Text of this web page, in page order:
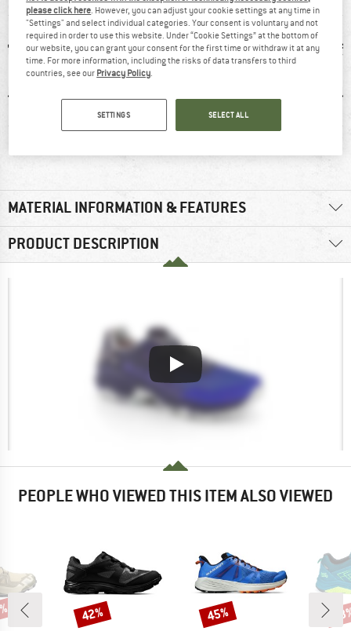
Waterproof Synthetic
MATERIAL INFORMATION & FEATURES
PRODUCT DESCRIPTION
PEOPLE WHO VIEWED THIS ITEM ALSO VIEWED
Discount
42% Discount
45%
please click here. However, you can adjust your cookie settings at any time in
"Settings" and select individual categories. Your consent is voluntary and not
required in order to use this website. Under “Cookie Settings” at the bottom of
our website, you can grant your consent for the first time or withdraw it at any
time. For more information, including the risks of data transfers to third
countries, see our Privacy Policy.
SETTINGS SELECT ALL